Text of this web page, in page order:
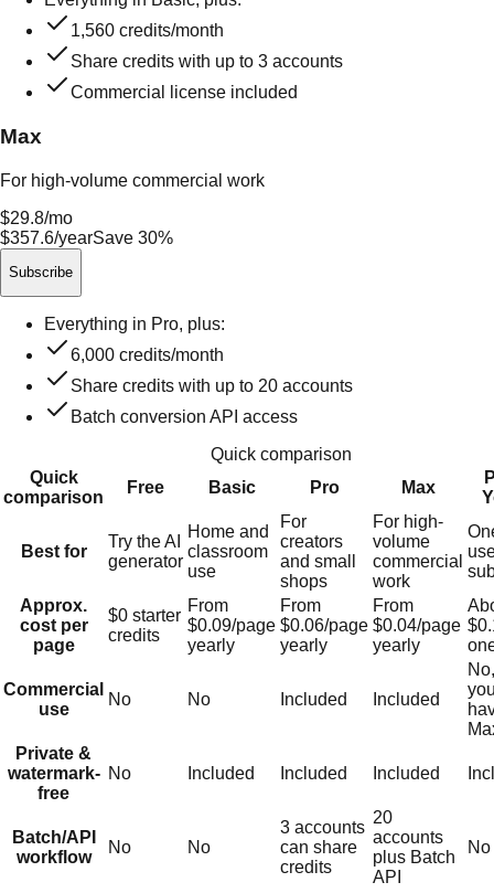
1,560 credits/month
Share credits with up to 3 accounts
Commercial license included
Max
For high-volume commercial work
$29.8/mo
$357.6/yearSave 30%
Subscribe
Everything in Pro, plus:
6,000 credits/month
Share credits with up to 20 accounts
Batch conversion API access
Quick comparison
Quick
comparison
Free Basic Pro Max
Best for
Try the AI
generator
Home and
classroom
use
For
creators
and small
shops
For high-
volume
commercial
work
Approx.
cost per
page
$0 starter
credits
From
$0.09/page
yearly
From
$0.06/page
yearly
From
$0.04/page
yearly
Commercial
use
No No Included Included
Private &
watermark-
free
No Included Included Included
Batch/API
workflow
No No
3 accounts
can share
credits
20
accounts
plus Batch
API
No